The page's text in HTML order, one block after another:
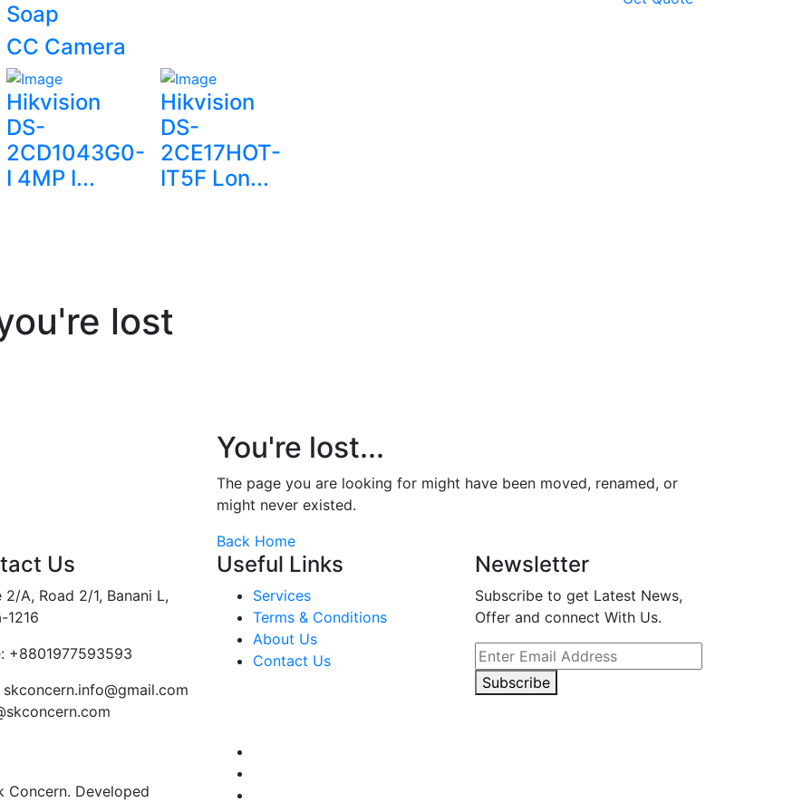
Soap
CC Camera
Hikvision
DS-
2CD1043G0-
I 4MP I...
Hikvision
DS-
2CE17HOT-
IT5F Lon...
lost
You're lost...
The page you are looking for might have been moved, renamed, or
might never existed.
Back Home
Us
2/A, Road 2/1, Banani L,
1216
+8801977593593
skconcern.info@gmail.com
Useful Links
Services
Terms & Conditions
About Us
Contact Us
Newsletter
Subscribe to get Latest News,
Offer and connect With Us.
Subscribe
Developed